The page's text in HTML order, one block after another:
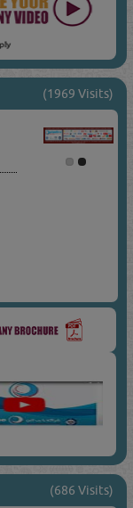
(1969 Visits)
(686 Visits)